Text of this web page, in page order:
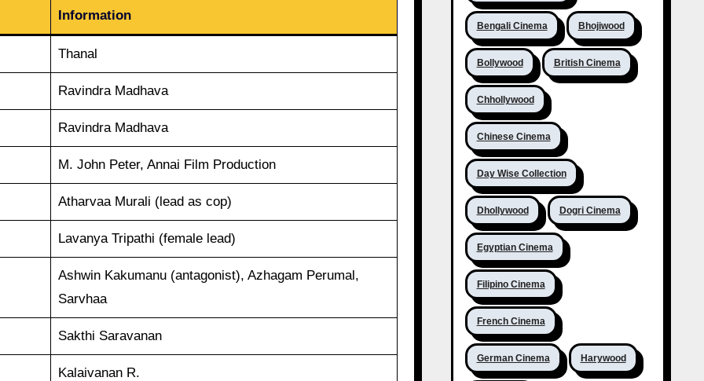
Information
Thanal
Ravindra Madhava
Ravindra Madhava
M. John Peter, Annai Film Production
Atharvaa Murali (lead as cop)
Lavanya Tripathi (female lead)
Ashwin Kakumanu (antagonist), Azhagam Perumal,
Sarvhaa
Sakthi Saravanan
Kalaivanan R.
Bengali Cinema Bhojiwood
Bollywood British Cinema
Chhollywood
Chinese Cinema
Day Wise Collection
Dhollywood Dogri Cinema
Egyptian Cinema
Filipino Cinema
French Cinema
German Cinema Harywood